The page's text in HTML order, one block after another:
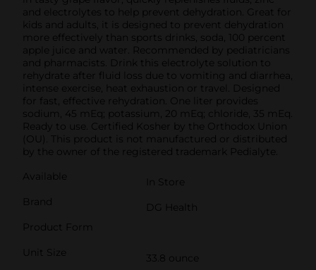
and electrolytes to help prevent dehydration. Great for
kids and adults, it is designed to prevent dehydration
more effectively than sports drinks, soda, 100 percent
apple juice and water. Recommended by pediatricians
and pharmacists. Drink this electrolyte solution to
rehydrate after fluid loss due to vomiting and diarrhea,
intense exercise, heat exhaustion or travel. Designed
for fast, effective rehydration. One liter provides
sodium, 45 mEq; potassium, 20 mEq; chloride, 35 mEq.
Ready to use. Certified Kosher by the Orthodox Union
(OU). This product is not manufactured or distributed
by the owner of the registered trademark Pedialyte.
Available
In Store
Brand
DG Health
Product Form
Unit Size
33.8 ounce